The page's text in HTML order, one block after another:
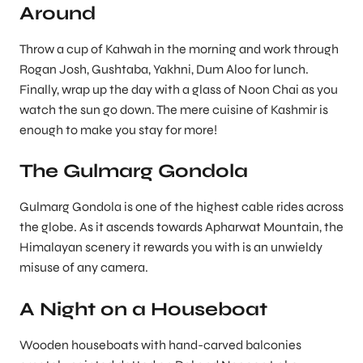
Around
Throw a cup of Kahwah in the morning and work through
Rogan Josh, Gushtaba, Yakhni, Dum Aloo for lunch.
Finally, wrap up the day with a glass of Noon Chai as you
watch the sun go down. The mere cuisine of Kashmir is
enough to make you stay for more!
The Gulmarg Gondola
Gulmarg Gondola is one of the highest cable rides across
the globe. As it ascends towards Apharwat Mountain, the
Himalayan scenery it rewards you with is an unwieldy
misuse of any camera.
A Night on a Houseboat
Wooden houseboats with hand-carved balconies